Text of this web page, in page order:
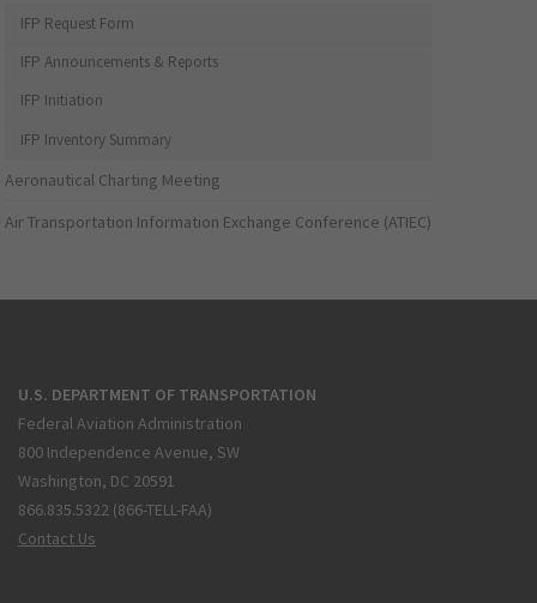
IFP Request Form
IFP Announcements & Reports
IFP Initiation
IFP Inventory Summary
Aeronautical Charting Meeting
Air Transportation Information Exchange Conference (ATIEC)
U.S. DEPARTMENT OF TRANSPORTATION
Federal Aviation Administration
800 Independence Avenue, SW
Washington, DC 20591
866.835.5322 (866-TELL-FAA)
Contact Us